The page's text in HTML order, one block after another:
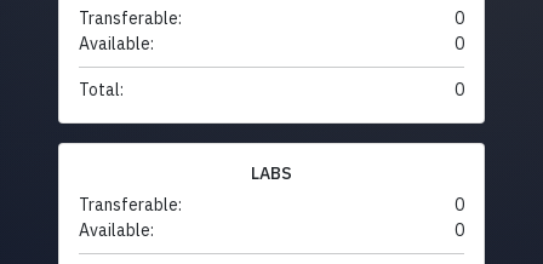
Transferable:
0
Available:
0
Total: 0
LABS
Transferable:
0
Available:
0